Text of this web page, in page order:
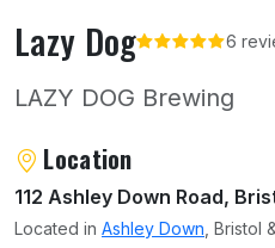
Lazy Dog 6
LAZY DOG Brewing
About Lazy Dog
Location
112 Ashley Down Road,
Located in Ashley Down , Bristol